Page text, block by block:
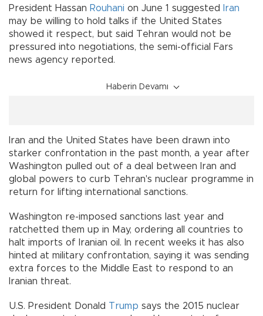
President Hassan Rouhani on June 1 suggested
Iran
may be willing to hold talks if the United States
showed it respect, but said Tehran would not be
pressured into negotiations, the semi-official Fars
news agency reported.
Haberin Devamı
Iran and the United States have been drawn into
starker confrontation in the past month, a year after
Washington pulled out of a deal between Iran and
global powers to curb Tehran's nuclear programme in
return for lifting international sanctions.
Washington re-imposed sanctions last year and
ratchetted them up in May, ordering all countries to
halt imports of Iranian oil. In recent weeks it has also
hinted at military confrontation, saying it was sending
extra forces to the Middle East to respond to an
Iranian threat.
U.S. President Donald Trump says the 2015 nuclear